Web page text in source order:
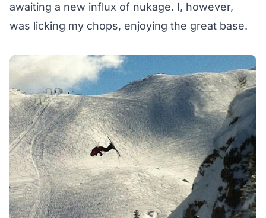
awaiting a new influx of nukage. I, however,
was licking my chops, enjoying the great base.